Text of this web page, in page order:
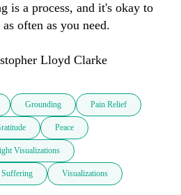
is a process, and it's okay to
often as you need.
Lloyd Clarke
Grounding Pain Relief
Peace
Visualizations
Visualizations